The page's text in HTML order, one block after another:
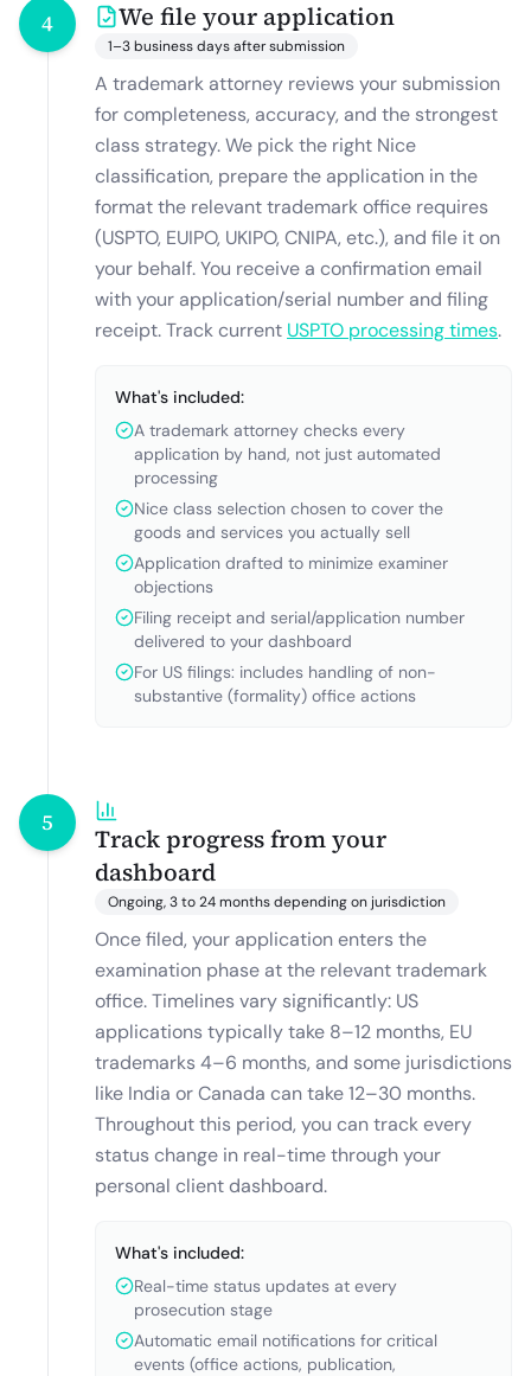
4 We file your application
1–3 business days after submission
A trademark attorney reviews your submission
for completeness, accuracy, and the strongest
class strategy. We pick the right Nice
classification, prepare the application in the
format the relevant trademark office requires
(USPTO, EUIPO, UKIPO, CNIPA, etc.), and file it on
your behalf. You receive a confirmation email
with your application/serial number and filing
receipt. Track current USPTO processing times.
What's included:
A trademark attorney checks every
application by hand, not just automated
processing
Nice class selection chosen to cover the
goods and services you actually sell
Application drafted to minimize examiner
objections
Filing receipt and serial/application number
delivered to your dashboard
For US filings: includes handling of non-
substantive (formality) office actions
5
Track progress from your
dashboard
Ongoing, 3 to 24 months depending on jurisdiction
Once filed, your application enters the
examination phase at the relevant trademark
office. Timelines vary significantly: US
applications typically take 8–12 months, EU
trademarks 4–6 months, and some jurisdictions
like India or Canada can take 12–30 months.
Throughout this period, you can track every
status change in real-time through your
personal client dashboard.
What's included:
Real-time status updates at every
prosecution stage
Automatic email notifications for critical
events (office actions, publication,